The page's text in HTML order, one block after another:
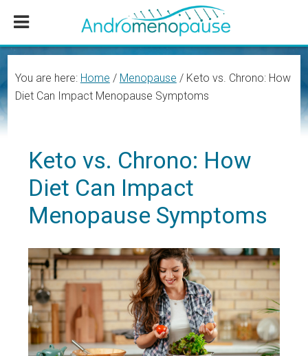
content
sidebar
You are here: Home / Menopause /Keto vs. Chrono: How
Diet Can Impact Menopause Symptoms
Keto vs. Chrono: How
Diet Can Impact
Menopause Symptoms